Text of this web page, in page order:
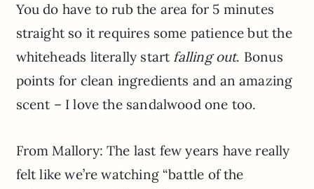
You do have to rub the area for 5 minutes
straight so it requires some patience but the
whiteheads literally start falling out. Bonus
points for clean ingredients and an amazing
scent – I love the sandalwood one too.
From Mallory: The last few years have really
felt like we’re watching “battle of the